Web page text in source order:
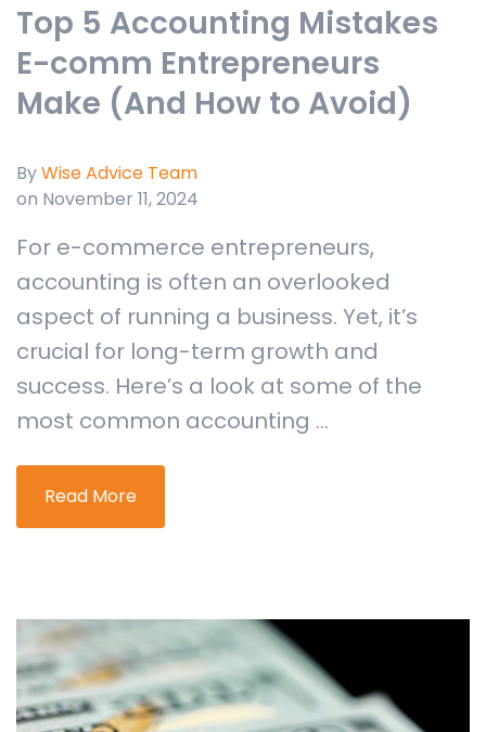
Top 5 Accounting Mistakes
E-comm Entrepreneurs
Make (And How to Avoid)
ByWise Advice Team
on November 11, 2024
For e-commerce entrepreneurs,
accounting is often an overlooked
aspect of running a business. Yet, it’s
crucial for long-term growth and
success. Here’s a look at some of the
most common accounting ...
Read More